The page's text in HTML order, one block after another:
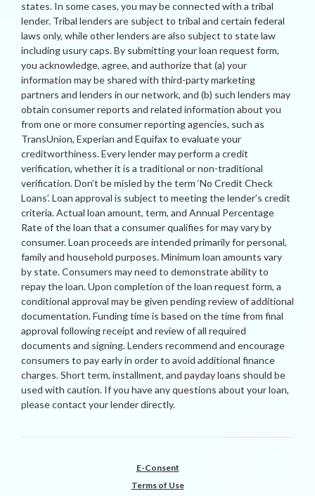
states. In some cases, you may be connected with a tribal
lender. Tribal lenders are subject to tribal and certain federal
laws only, while other lenders are also subject to state law
including usury caps. By submitting your loan request form,
you acknowledge, agree, and authorize that (a) your
information may be shared with third-party marketing
partners and lenders in our network, and (b) such lenders may
obtain consumer reports and related information about you
from one or more consumer reporting agencies, such as
TransUnion, Experian and Equifax to evaluate your
creditworthiness. Every lender may perform a credit
verification, whether it is a traditional or non-traditional
verification. Don’t be misled by the term ‘No Credit Check
Loans’. Loan approval is subject to meeting the lender’s credit
criteria. Actual loan amount, term, and Annual Percentage
Rate of the loan that a consumer qualifies for may vary by
consumer. Loan proceeds are intended primarily for personal,
family and household purposes. Minimum loan amounts vary
by state. Consumers may need to demonstrate ability to
repay the loan. Upon completion of the loan request form, a
conditional approval may be given pending review of additional
documentation. Funding time is based on the time from final
approval following receipt and review of all required
documents and signing. Lenders recommend and encourage
consumers to pay early in order to avoid additional finance
charges. Short term, installment, and payday loans should be
used with caution. If you have any questions about your loan,
please contact your lender directly.
E-Consent
Terms of Use